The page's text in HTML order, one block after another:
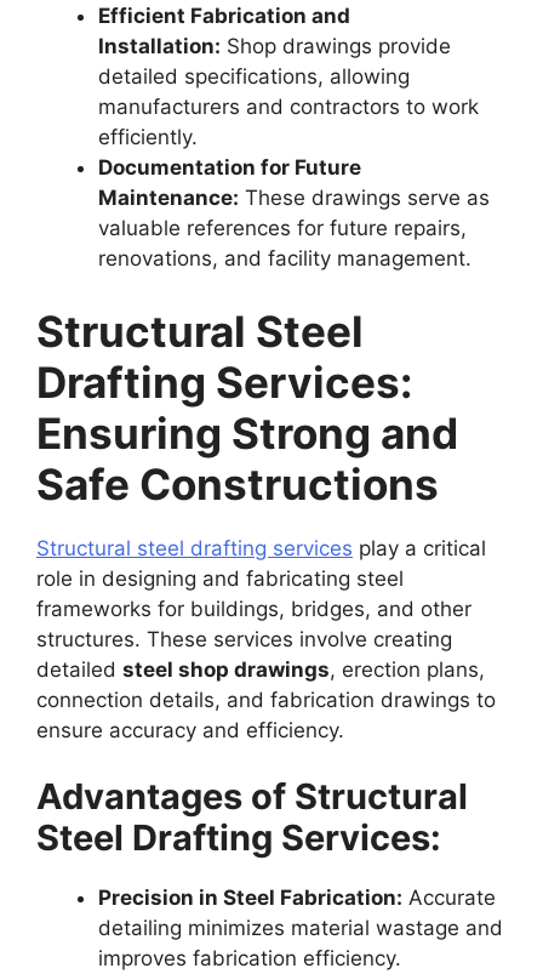
Efficient Fabrication and
Installation: Shop drawings provide
detailed specifications, allowing
manufacturers and contractors to work
efficiently.
Documentation for Future
Maintenance: These drawings serve as
valuable references for future repairs,
renovations, and facility management.
Structural Steel
Drafting Services:
Ensuring Strong and
Safe Constructions
Structural steel drafting services play a critical
role in designing and fabricating steel
frameworks for buildings, bridges, and other
structures. These services involve creating
detailed steel shop drawings, erection plans,
connection details, and fabrication drawings to
ensure accuracy and efficiency.
Advantages of Structural
Steel Drafting Services:
Precision in Steel Fabrication: Accurate
detailing minimizes material wastage and
improves fabrication efficiency.